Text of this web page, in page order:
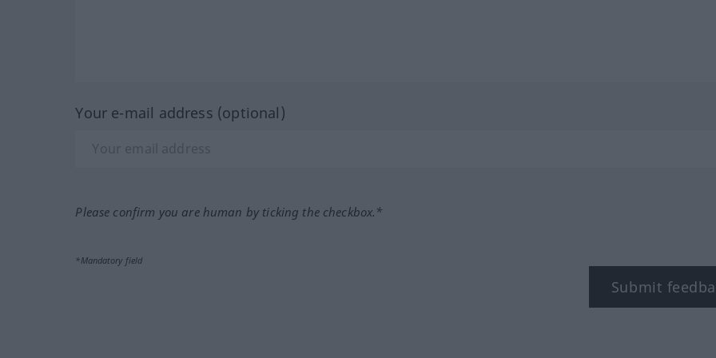
Your e-mail address (optional)
Please confirm you are human by ticking the checkbox.*
*Mandatory field
Submit